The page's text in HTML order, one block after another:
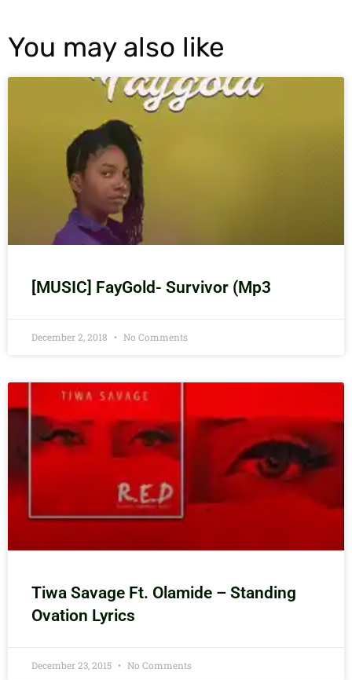
You may also like
[MUSIC] FayGold- Survivor (Mp3
December 2, 2018 No Comments
Tiwa Savage Ft. Olamide – Standing
Ovation Lyrics
December 23, 2015 No Comments